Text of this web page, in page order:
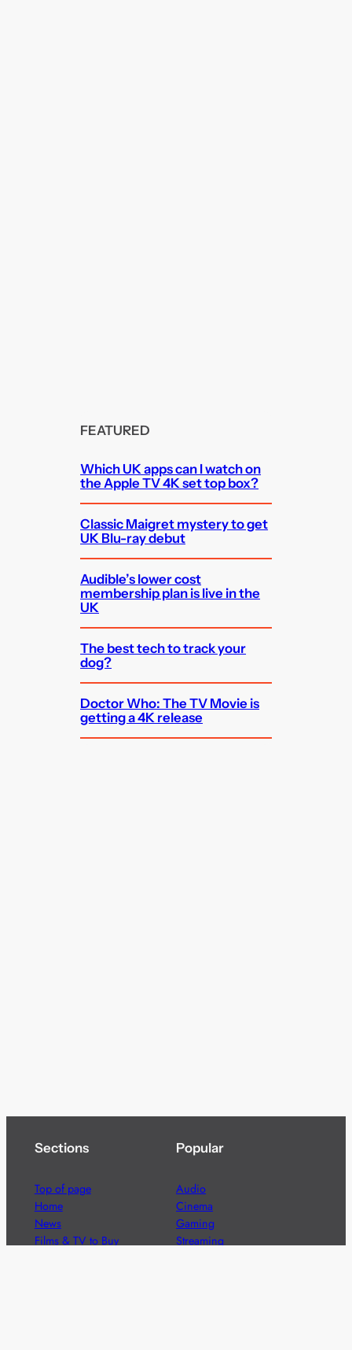
FEATURED
Which UK apps can I watch on
the Apple TV 4K set top box?
Classic Maigret mystery to get
UK Blu-ray debut
Audible’s lower cost
membership plan is live in the
UK
The best tech to track your
dog?
Doctor Who: The TV Movie is
getting a 4K release
Sections
Top of page
Home
News
Films & TV to Buy
Popular
Audio
Cinema
Gaming
Streaming